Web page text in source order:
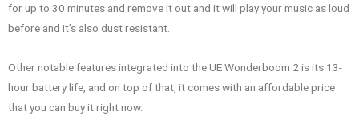
for up to 30 minutes and remove it out and it will play your music as loud
before and it’s also dust resistant.
Other notable features integrated into the UE Wonderboom 2 is its 13-
hour battery life, and on top of that, it comes with an affordable price
that you can buy it right now.